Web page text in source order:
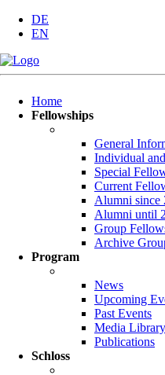
DE
EN
navigation
Home
Fellowships
General
Individual
Special
Current
Alumni since
Alumni until
Group
Archive
Program
News
Upcoming
Past Events
Media Library
Publications
Schloss